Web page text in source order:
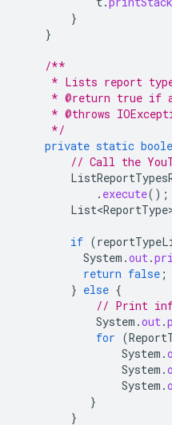
}
}
/**
* Lists report
* @return true if
* @throws
     */
private static
// Call the
. execute();
if (
System .out.
return false ;
} else {
// Print
System .out.
for (
System .
System .
System .
}
}